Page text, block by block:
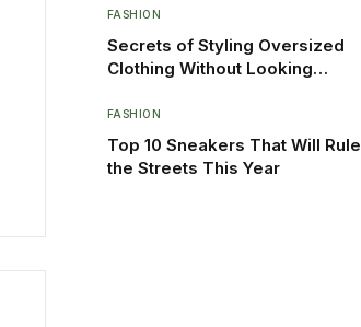
FASHION
Secrets of Styling Oversized
Clothing Without Looking
FASHION
Top 10 Sneakers That Will Rule
the Streets This Year